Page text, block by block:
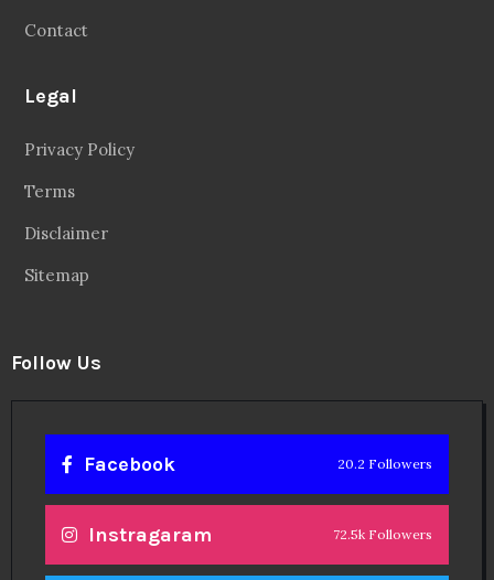
Contact
Legal
Privacy Policy
Terms
Disclaimer
Sitemap
Follow Us
Facebook 20.2 Followers
Instragaram 72.5k Followers